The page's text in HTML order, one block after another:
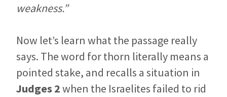
weakness.”
Now let’s learn what the passage really
says. The word for thorn literally means a
pointed stake, and recalls a situation in
Judges 2when the Israelites failed to rid